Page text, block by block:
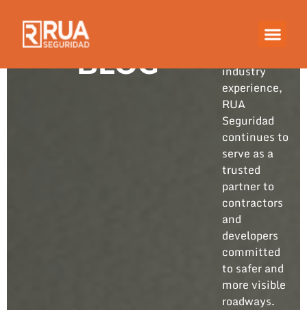
BLOG
industry
experience,
RUA
Seguridad
continues to
serve as a
trusted
partner to
contractors
and
developers
committed
to safer and
more visible
roadways.